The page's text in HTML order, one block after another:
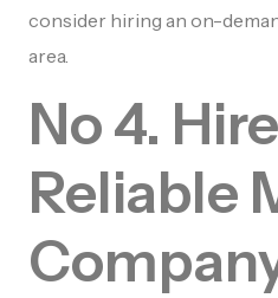
consider hiring an on-
area.
No 4.
Reliable